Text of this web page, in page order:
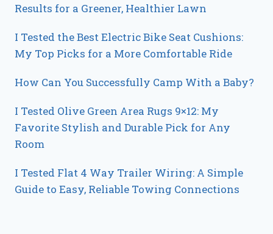
Results for a Greener, Healthier Lawn
I Tested the Best Electric Bike Seat Cushions:
My Top Picks for a More Comfortable Ride
How Can You Successfully Camp With a Baby?
I Tested Olive Green Area Rugs 9×12: My
Favorite Stylish and Durable Pick for Any
Room
I Tested Flat 4 Way Trailer Wiring: A Simple
Guide to Easy, Reliable Towing Connections